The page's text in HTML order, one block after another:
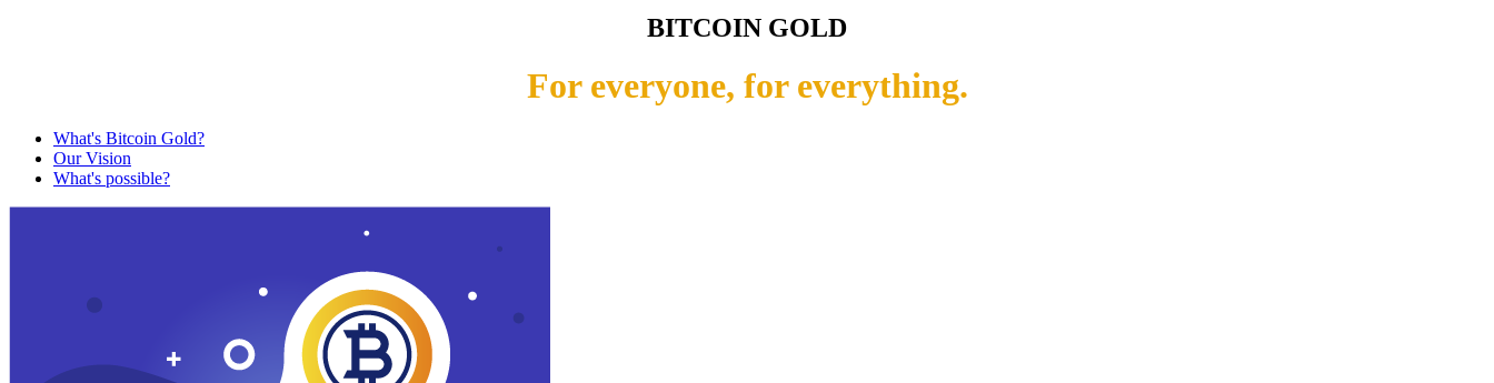
BITCOIN GOLD
For everyone, for everything.
What's Bitcoin Gold?
Our Vision
What's possible?